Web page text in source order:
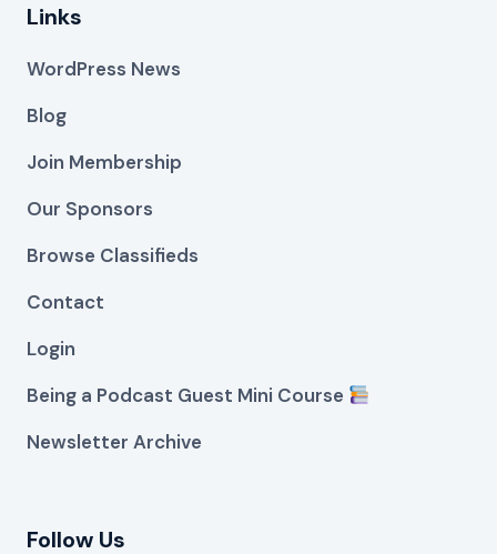
Links
WordPress News
Blog
Join Membership
Our Sponsors
Browse Classifieds
Contact
Login
Being a Podcast Guest Mini Course
Newsletter Archive
Follow Us